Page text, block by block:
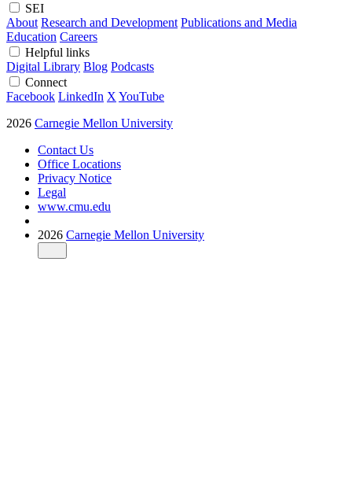
SEI
About Research and Development Publications and Media
Education Careers
Helpful links
Digital Library Blog Podcasts
Connect
Facebook LinkedIn X YouTube
2026 Carnegie Mellon University
Contact Us
Office Locations
Privacy Notice
Legal
www.cmu.edu
2026 Carnegie Mellon University